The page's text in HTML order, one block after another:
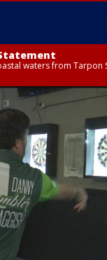
waters from Tarpon
Bay waters, Coastal
FL out 20 NM